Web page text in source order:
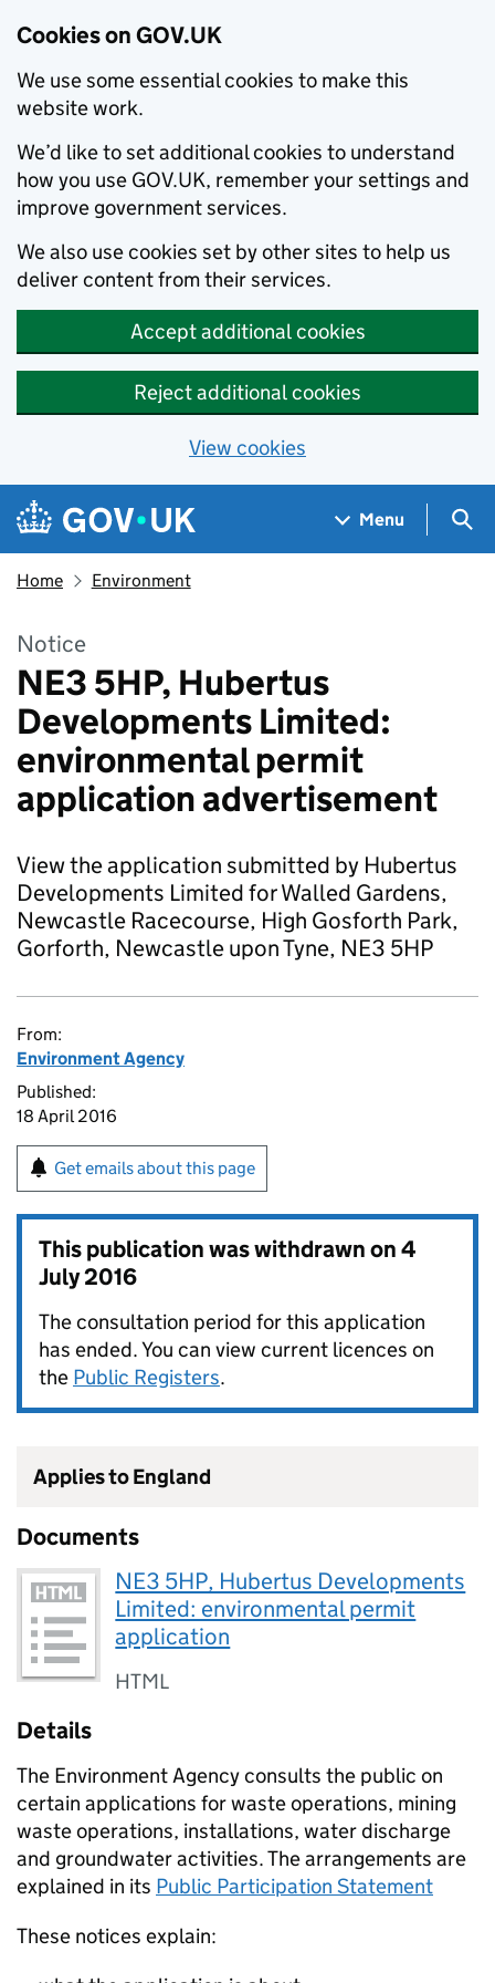
Cookies on GOV.UK
We use some essential cookies to make this
website work.
We’d like to set additional cookies to understand
how you use GOV.UK, remember your settings and
improve government services.
We also use cookies set by other sites to help us
deliver content from their services.
Accept additional cookies
Reject additional cookies
View cookies
Skip to main content
Navigation menu
Menu
Home Environment
Notice
NE3 5HP, Hubertus
Developments Limited:
environmental permit
application advertisement
View the application submitted by Hubertus
Developments Limited for Walled Gardens,
Newcastle Racecourse, High Gosforth Park,
Gorforth, Newcastle upon Tyne, NE3 5HP
From:
Environment Agency
Published:
18 April 2016
Get emails about this page
This publication was withdrawn on4
July 2016
The consultation period for this application
has ended. You can view current licences on
the Public Registers.
Applies to England
Documents
NE3 5HP, Hubertus Developments
Limited: environmental permit
application
HTML
Details
The Environment Agency consults the public on
certain applications for waste operations, mining
waste operations, installations, water discharge
and groundwater activities. The arrangements are
explained in its Public Participation Statement
These notices explain: